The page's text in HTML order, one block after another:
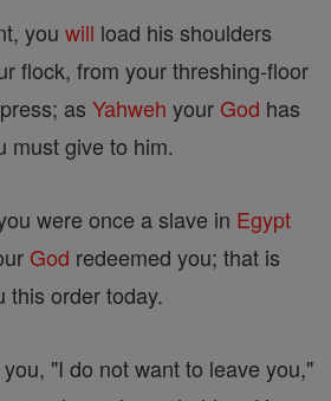
you will load his shoulders
flock, from your threshing-floor
as Yahweh your God has
must give to him.
were once a slave in Egypt
God redeemed you; that is
this order today.
"I do not want to leave you,"